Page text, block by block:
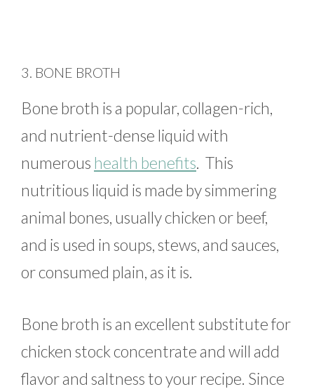
3. BONE BROTH
Bone broth is a popular, collagen-rich,
and nutrient-dense liquid with
numerous health benefits. This
nutritious liquid is made by simmering
animal bones, usually chicken or beef,
and is used in soups, stews, and sauces,
or consumed plain, as it is.
Bone broth is an excellent substitute for
chicken stock concentrate and will add
flavor and saltness to your recipe. Since